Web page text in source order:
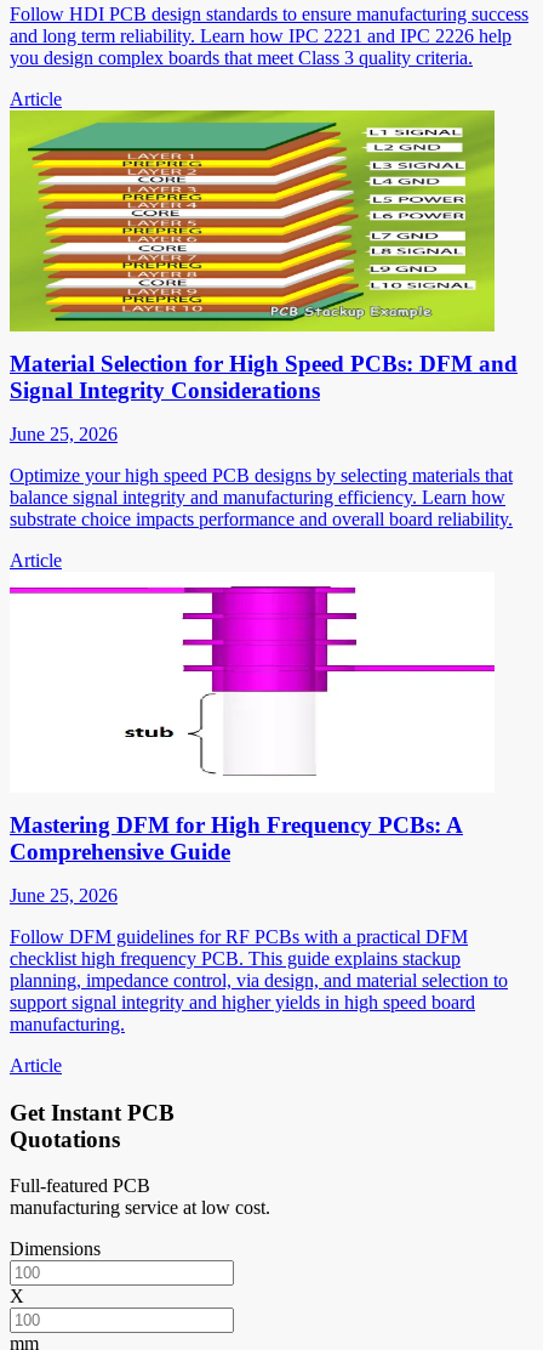
Follow HDI PCB design standards to ensure manufacturing success
and long term reliability. Learn how IPC 2221 and IPC 2226 help
you design complex boards that meet Class 3 quality criteria.
Article
Material Selection for High Speed PCBs: DFM and
Signal Integrity Considerations
June 25, 2026
Optimize your high speed PCB designs by selecting materials that
balance signal integrity and manufacturing efficiency. Learn how
substrate choice impacts performance and overall board reliability.
Article
Mastering DFM for High Frequency PCBs: A
Comprehensive Guide
June 25, 2026
Follow DFM guidelines for RF PCBs with a practical DFM
checklist high frequency PCB. This guide explains stackup
planning, impedance control, via design, and material selection to
support signal integrity and higher yields in high speed board
manufacturing.
Article
Get Instant PCB
Quotations
Full-featured PCB
manufacturing service at low cost.
Dimensions
X
mm